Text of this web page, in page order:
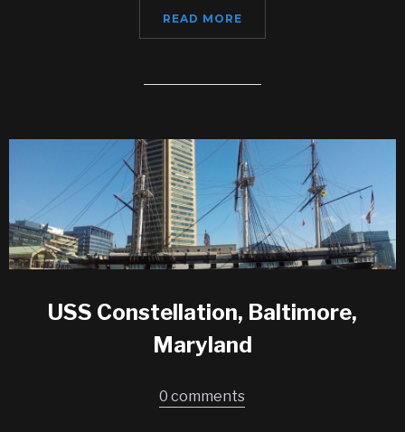
READ MORE
USS Constellation, Baltimore,
Maryland
0 comments